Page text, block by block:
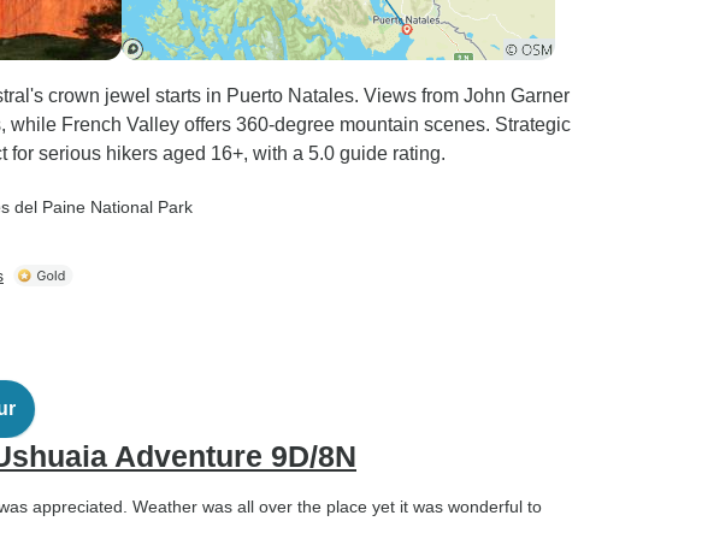
crown jewel starts in Puerto Natales. Views from John Garner
while French Valley offers 360-degree mountain scenes. Strategic
for serious hikers aged 16+, with a 5.0 guide rating.
del Paine National Park
Adventure 9D/8N
appreciated. Weather was all over the place yet it was wonderful to